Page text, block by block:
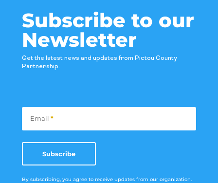
Subscribe to our
Newsletter
Get the latest news and updates from Pictou County
Partnership.
Email *
Subscribe
By subscribing, you agree to receive updates from our organization.